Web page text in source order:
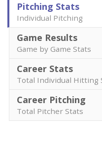
Pitching Stats
Individual Pitching
Game Results
Game by Game Stats
Career Stats
Total Individual Hitting
Career Pitching
Total Pitcher Stats